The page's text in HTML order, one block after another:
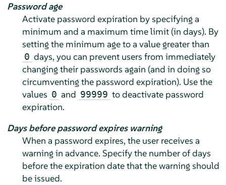
Password age
Activate password expiration by specifying a
minimum and a maximum time limit (in days). By
setting the minimum age to a value greater than
0 days, you can prevent users from immediately
changing their passwords again (and in doing so
circumventing the password expiration). Use the
values 0 and 99999 to deactivate password
expiration.
Days before password expires warning
When a password expires, the user receives a
warning in advance. Specify the number of days
before the expiration date that the warning should
be issued.